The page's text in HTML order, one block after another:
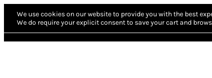
We use cookies on our website to provide you with the best
We do require your explicit consent to save your cart and